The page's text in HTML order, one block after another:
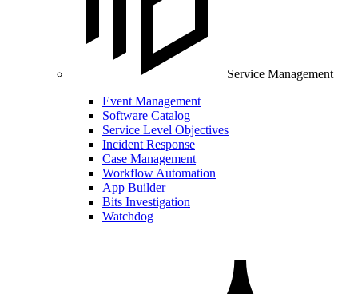
Service Management
Event Management
Software Catalog
Service Level Objectives
Incident Response
Case Management
Workflow Automation
App Builder
Bits Investigation
Watchdog